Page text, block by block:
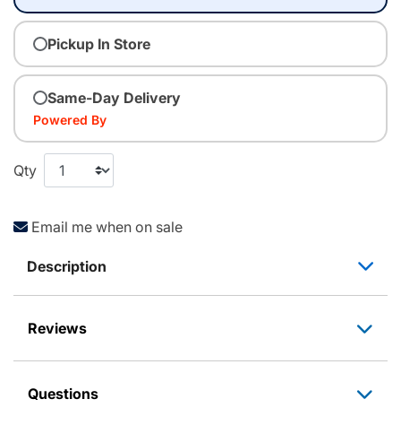
Pickup In Store
Same-Day Delivery
Powered By
Qty
Email me when on sale
Description
Reviews
Questions